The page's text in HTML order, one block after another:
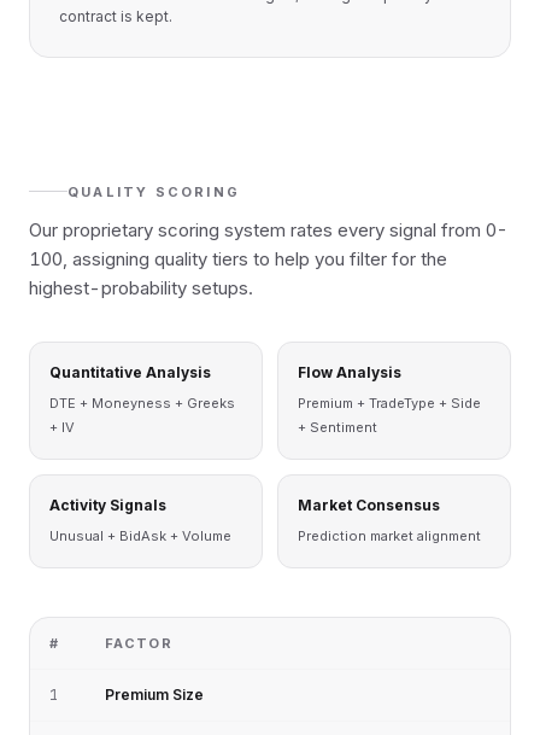
contract is kept.
QUALITY SCORING
Our proprietary scoring system rates every signal from 0-
100, assigning quality tiers to help you filter for the
highest-probability setups.
Quantitative Analysis
DTE + Moneyness + Greeks
+ IV
Flow Analysis
Premium + TradeType + Side
+ Sentiment
Activity Signals
Unusual + BidAsk + Volume
Market Consensus
Prediction market alignment
# FACTOR
1 Premium Size